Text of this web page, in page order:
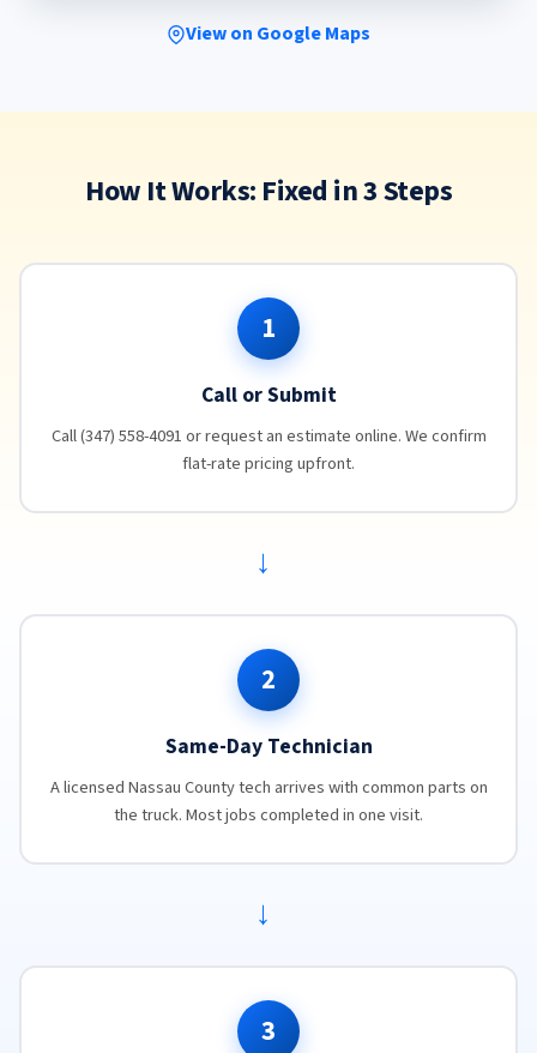
View on Google Maps
How It Works: Fixed in 3 Steps
1
Call or Submit
Call (347) 558-4091 or request an estimate online. We confirm
flat-rate pricing upfront.
→
2
Same-Day Technician
A licensed Nassau County tech arrives with common parts on
the truck. Most jobs completed in one visit.
→
3